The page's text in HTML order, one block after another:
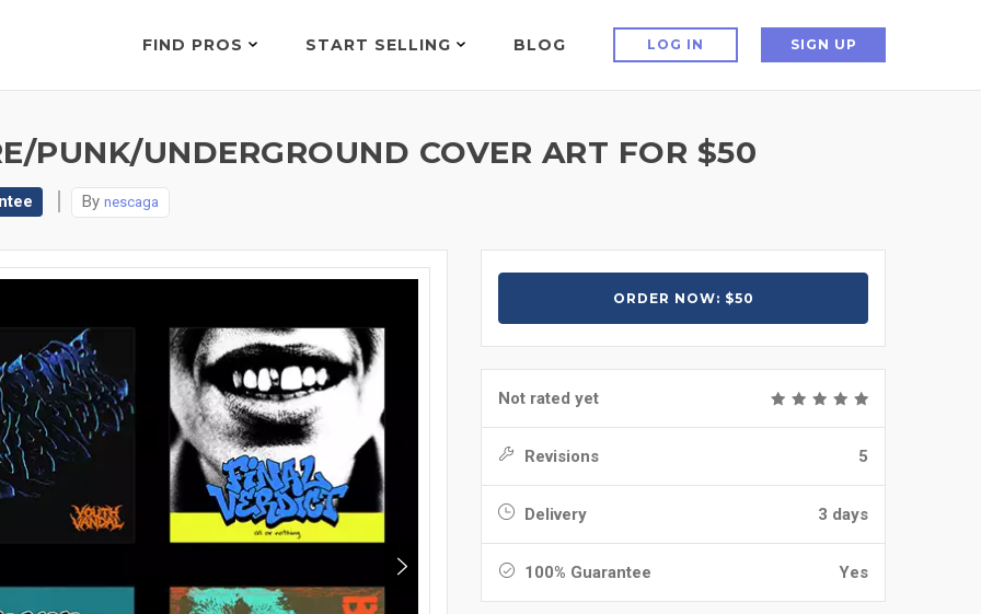
FIND PROS START SELLING BLOG LOG IN SIGN UP
PUNK/UNDERGROUND COVER ART FOR $50
By nescaga
ORDER NOW: $50
Not rated yet
Revisions 5
Delivery 3 days
100% Guarantee Yes